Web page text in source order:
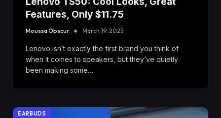
Features, Only $11.75
Moussa Obscur March 19, 2025
Lenovo isn’t exactly the first brand you think of
when it comes to speakers, but they’ve quietly
been making some…
EARBUDS